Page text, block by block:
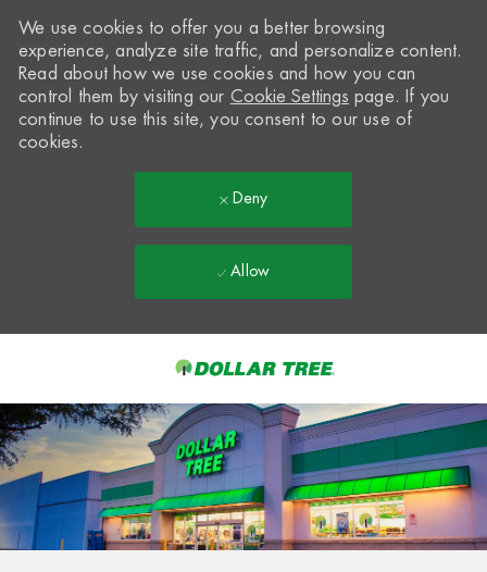
-
We use cookies to offer you a better browsing
experience, analyze site traffic, and personalize content.
Read about how we use cookies and how you can
control them by visiting our Cookie Settings page. If you
continue to use this site, you consent to our use of
cookies.
Deny
Allow